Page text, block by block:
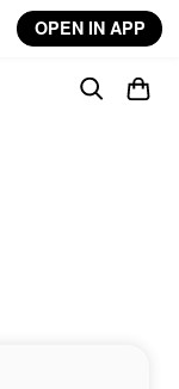
OPEN IN APP